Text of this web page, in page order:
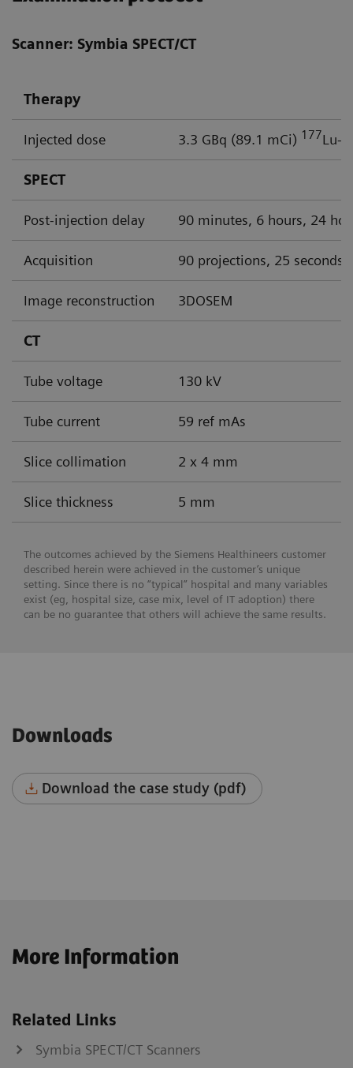
Scanner: Symbia SPECT/CT
Therapy
Injected dose 3.3 GBq (89.1 mCi) 177Lu-
SPECT
Post-injection delay 90 minutes, 6 hours, 24
Acquisition 90 projections, 25 seconds
Image reconstruction 3DOSEM
CT
Tube voltage 130 kV
Tube current 59 ref mAs
Slice collimation 2 x 4 mm
Slice thickness 5 mm
The outcomes achieved by the Siemens Healthineers customer
described herein were achieved in the customer’s unique
setting. Since there is no “typical” hospital and many variables
exist (eg, hospital size, case mix, level of IT adoption) there
can be no guarantee that others will achieve the same results.
Downloads
Download the case study (pdf)
More Information
Related Links
Symbia SPECT/CT Scanners